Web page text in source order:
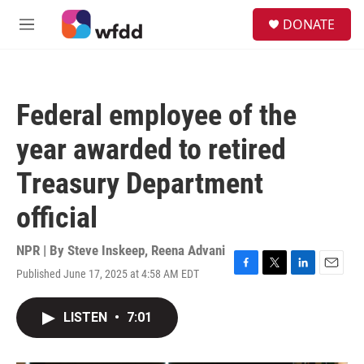
Skip to main content
M
DONATE
Federal employee of the
year awarded to retired
Treasury Department
official
NPR | By Steve Inskeep, Reena Advani
Published June 17, 2025 at 4:58 AM EDT
F
T
L
E
LISTEN • 7:01